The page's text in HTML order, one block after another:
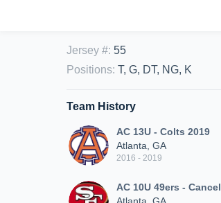
Jersey #: 55
Positions: T, G, DT, NG, K
Team History
AC 13U - Colts 2019
Atlanta, GA
2016 - 2019
AC 10U 49ers - Cancel